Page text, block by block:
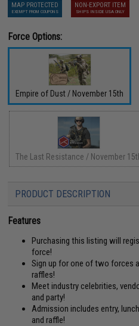
MAP PROTECTED
EXEMPT FROM COUPONS
NON-EXPORT ITEM
SHIPS INSIDE USA ONLY
Force Options:
Empire of Dust / November 15th
The Last Resistance / November
PRODUCT DESCRIPTION
Features
Purchasing this listing will
force!
Sign up for one of two forces
raffles!
Meet industry celebrities,
and party!
Admission includes entry,
and raffle!